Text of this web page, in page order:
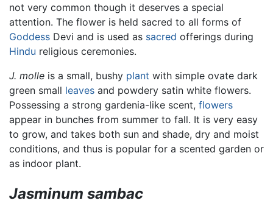
not very common though it deserves a special
attention. The flower is held sacred to all forms of
Goddess Devi and is used as sacred offerings during
Hindu religious ceremonies.
J. molle is a small, bushy plant with simple ovate dark
green small leaves and powdery satin white flowers.
Possessing a strong gardenia-like scent, flowers
appear in bunches from summer to fall. It is very easy
to grow, and takes both sun and shade, dry and moist
conditions, and thus is popular for a scented garden or
as indoor plant.
Jasminum sambac